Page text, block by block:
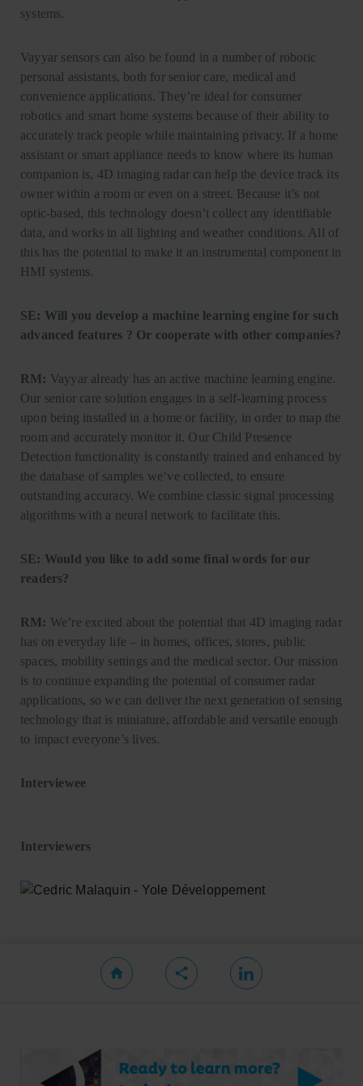
systems.
Vayyar sensors can also be found in a number of robotic
personal assistants, both for senior care, medical and
convenience applications. They’re ideal for consumer
robotics and smart home systems because of their ability to
accurately track people while maintaining privacy. If a home
assistant or smart appliance needs to know where its human
companion is, 4D imaging radar can help the device track its
owner within a room or even on a street. Because it’s not
optic-based, this technology doesn’t collect any identifiable
data, and works in all lighting and weather conditions. All of
this has the potential to make it an instrumental component in
HMI systems.
SE: Will you develop a machine learning engine for such
advanced features ? Or cooperate with other companies?
RM: Vayyar already has an active machine learning engine.
Our senior care solution engages in a self-learning process
upon being installed in a home or facility, in order to map the
room and accurately monitor it. Our Child Presence
Detection functionality is constantly trained and enhanced by
the database of samples we’ve collected, to ensure
outstanding accuracy. We combine classic signal processing
algorithms with a neural network to facilitate this.
SE: Would you like to add some final words for our
readers?
RM: We’re excited about the potential that 4D imaging radar
has on everyday life – in homes, offices, stores, public
spaces, mobility settings and the medical sector. Our mission
is to continue expanding the potential of consumer radar
applications, so we can deliver the next generation of sensing
technology that is miniature, affordable and versatile enough
to impact everyone’s lives.
Interviewee
Interviewers